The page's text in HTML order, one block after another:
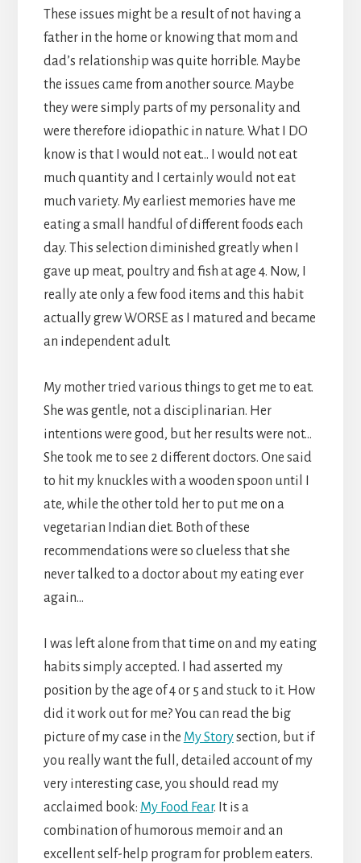
These issues might be a result of not having a
father in the home or knowing that mom and
dad’s relationship was quite horrible. Maybe
the issues came from another source. Maybe
they were simply parts of my personality and
were therefore idiopathic in nature. What I DO
know is that I would not eat… I would not eat
much quantity and I certainly would not eat
much variety. My earliest memories have me
eating a small handful of different foods each
day. This selection diminished greatly when I
gave up meat, poultry and fish at age 4. Now, I
really ate only a few food items and this habit
actually grew WORSE as I matured and became
an independent adult.
My mother tried various things to get me to eat.
She was gentle, not a disciplinarian. Her
intentions were good, but her results were not…
She took me to see 2 different doctors. One said
to hit my knuckles with a wooden spoon until I
ate, while the other told her to put me on a
vegetarian Indian diet. Both of these
recommendations were so clueless that she
never talked to a doctor about my eating ever
again…
I was left alone from that time on and my eating
habits simply accepted. I had asserted my
position by the age of 4 or 5 and stuck to it. How
did it work out for me? You can read the big
picture of my case in the My Storysection, but if
you really want the full, detailed account of my
very interesting case, you should read my
acclaimed book: My Food Fear. It is a
combination of humorous memoir and an
excellent self-help program for problem eaters.